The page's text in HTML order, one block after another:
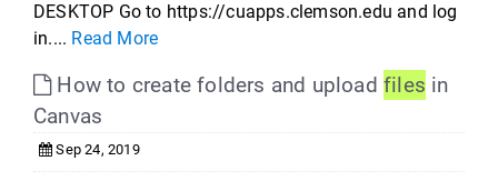
DESKTOP Go to https://cuapps.clemson.edu and log
in.... Read More
How to create folders and uploadfiles in
Canvas
Sep 24, 2019